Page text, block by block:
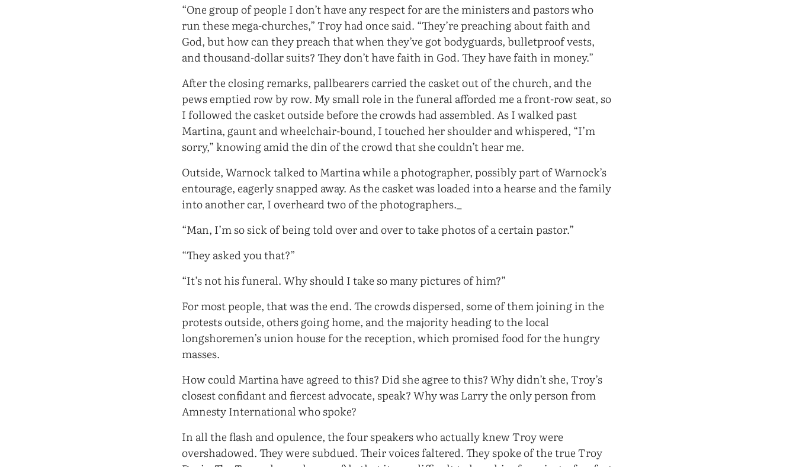
“One group of people I don’t have any respect for are the ministers and pastors who
run these mega-churches,” Troy had once said. “They’re preaching about faith and
God, but how can they preach that when they’ve got bodyguards, bulletproof vests,
and thousand-dollar suits? They don’t have faith in God. They have faith in money.”
After the closing remarks, pallbearers carried the casket out of the church, and the
pews emptied row by row. My small role in the funeral afforded me a front-row seat, so
I followed the casket outside before the crowds had assembled. As I walked past
Martina, gaunt and wheelchair-bound, I touched her shoulder and whispered, “I’m
sorry,” knowing amid the din of the crowd that she couldn’t hear me.
Outside, Warnock talked to Martina while a photographer, possibly part of Warnock’s
entourage, eagerly snapped away. As the casket was loaded into a hearse and the family
into another car, I overheard two of the photographers._
“Man, I’m so sick of being told over and over to take photos of a certain pastor.”
“They asked you that?”
“It’s not his funeral. Why should I take so many pictures of him?”
For most people, that was the end. The crowds dispersed, some of them joining in the
protests outside, others going home, and the majority heading to the local
longshoremen’s union house for the reception, which promised food for the hungry
masses.
How could Martina have agreed to this? Did she agree to this? Why didn’t she, Troy’s
closest confidant and fiercest advocate, speak? Why was Larry the only person from
Amnesty International who spoke?
In all the flash and opulence, the four speakers who actually knew Troy were
overshadowed. They were subdued. Their voices faltered. They spoke of the true Troy